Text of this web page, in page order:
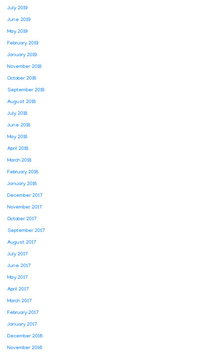
July 2019
June 2019
May 2019
February 2019
January 2019
November 2018
October 2018
September 2018
August 2018
July 2018
June 2018
May 2018
April 2018
March 2018
February 2018
January 2018
December 2017
November 2017
October 2017
September 2017
August 2017
July 2017
June 2017
May 2017
April 2017
March 2017
February 2017
January 2017
December 2016
November 2016